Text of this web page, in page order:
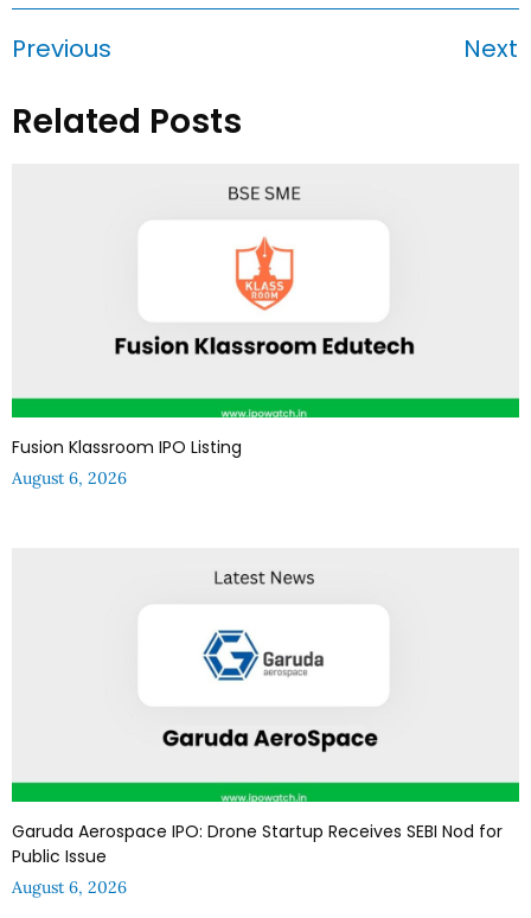
Previous Next
Related Posts
Fusion Klassroom IPO Listing
August 6, 2026
Garuda Aerospace IPO: Drone Startup Receives SEBI Nod for
Public Issue
August 6, 2026